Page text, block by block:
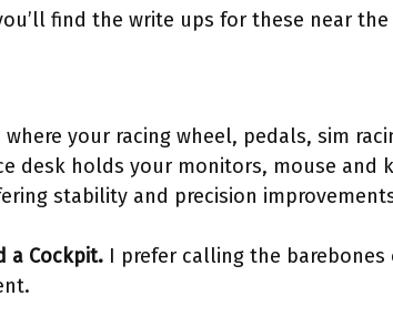
find the write ups for these near
your racing wheel, pedals, sim
desk holds your monitors, mouse and
stability and precision
a Cockpit. I prefer calling the